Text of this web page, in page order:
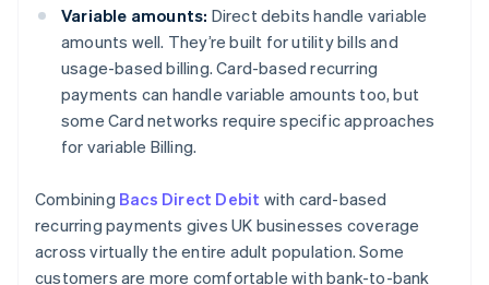
Variable amounts: Direct debits handle variable
amounts well. They’re built for utility bills and
usage-based billing. Card-based recurring
payments can handle variable amounts too, but
some Card networks require specific approaches
for variable Billing.
Combining Bacs Direct Debit with card-based
recurring payments gives UK businesses coverage
across virtually the entire adult population. Some
customers are more comfortable with bank-to-bank